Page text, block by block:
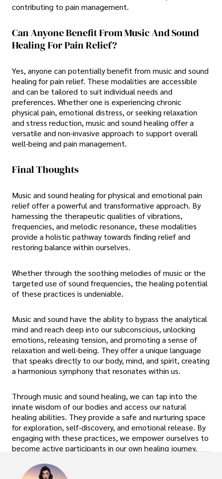
contributing to pain management.
Can Anyone Benefit From Music And Sound
Healing For Pain Relief?
Yes, anyone can potentially benefit from music and sound
healing for pain relief. These modalities are accessible
and can be tailored to suit individual needs and
preferences. Whether one is experiencing chronic
physical pain, emotional distress, or seeking relaxation
and stress reduction, music and sound healing offer a
versatile and non-invasive approach to support overall
well-being and pain management.
Final Thoughts
Music and sound healing for physical and emotional pain
relief offer a powerful and transformative approach. By
harnessing the therapeutic qualities of vibrations,
frequencies, and melodic resonance, these modalities
provide a holistic pathway towards finding relief and
restoring balance within ourselves.
Whether through the soothing melodies of music or the
targeted use of sound frequencies, the healing potential
of these practices is undeniable.
Music and sound have the ability to bypass the analytical
mind and reach deep into our subconscious, unlocking
emotions, releasing tension, and promoting a sense of
relaxation and well-being. They offer a unique language
that speaks directly to our body, mind, and spirit, creating
a harmonious symphony that resonates within us.
Through music and sound healing, we can tap into the
innate wisdom of our bodies and access our natural
healing abilities. They provide a safe and nurturing space
for exploration, self-discovery, and emotional release. By
engaging with these practices, we empower ourselves to
become active participants in our own healing journey.